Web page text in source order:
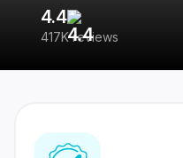
4.4
417K reviews